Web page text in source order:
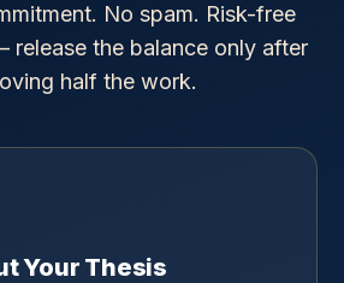
No spam. Risk-free
the balance only after
half the work.
Your Thesis